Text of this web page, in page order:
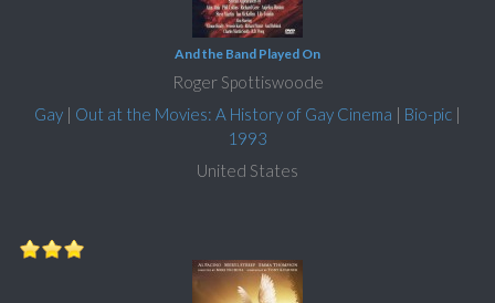
And the Band Played On
Roger Spottiswoode
Gay | Out at the Movies: A History of Gay Cinema | Bio-pic |
1993
United States